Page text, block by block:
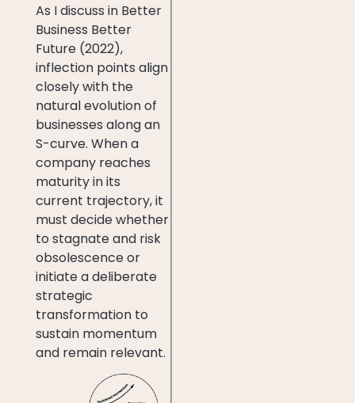
As I discuss in Better
Business Better
Future (2022),
inflection points align
closely with the
natural evolution of
businesses along an
S-curve. When a
company reaches
maturity in its
current trajectory, it
must decide whether
to stagnate and risk
obsolescence or
initiate a deliberate
strategic
transformation to
sustain momentum
and remain relevant.